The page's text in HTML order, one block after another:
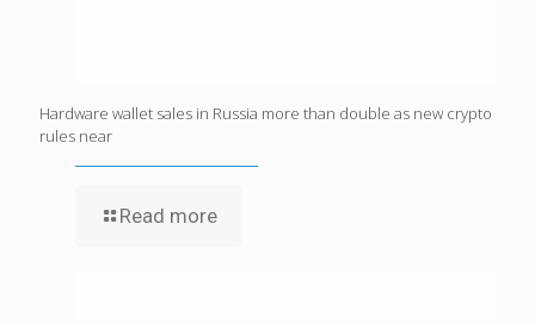
Hardware wallet sales in Russia more than double as new crypto
rules near
Read more